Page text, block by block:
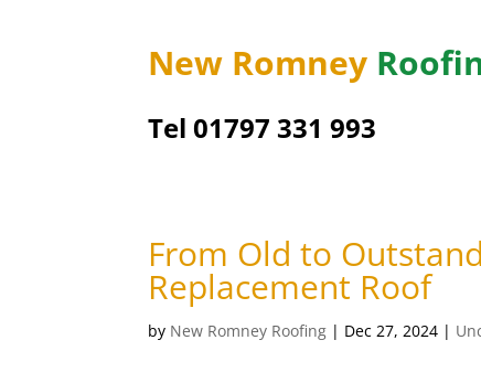
New Romney
Tel 01797 331 993
From Old to
Replacement Roof
by New Romney Roofing | Dec 27, 2024 |